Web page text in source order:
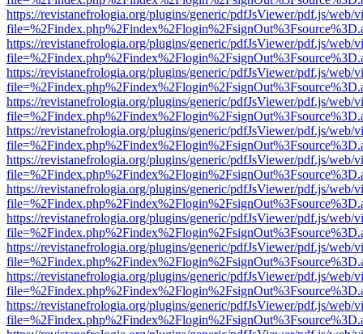
https://revistanefrologia.org/plugins/generic/pdfJsViewer/pdf.js/web/
https://revistanefrologia.org/plugins/generic/pdfJsViewer/pdf.js/web/
https://revistanefrologia.org/plugins/generic/pdfJsViewer/pdf.js/web/
https://revistanefrologia.org/plugins/generic/pdfJsViewer/pdf.js/web/
https://revistanefrologia.org/plugins/generic/pdfJsViewer/pdf.js/web/
https://revistanefrologia.org/plugins/generic/pdfJsViewer/pdf.js/web/
https://revistanefrologia.org/plugins/generic/pdfJsViewer/pdf.js/web/
https://revistanefrologia.org/plugins/generic/pdfJsViewer/pdf.js/web/
https://revistanefrologia.org/plugins/generic/pdfJsViewer/pdf.js/web/
https://revistanefrologia.org/plugins/generic/pdfJsViewer/pdf.js/web/
https://revistanefrologia.org/plugins/generic/pdfJsViewer/pdf.js/web/